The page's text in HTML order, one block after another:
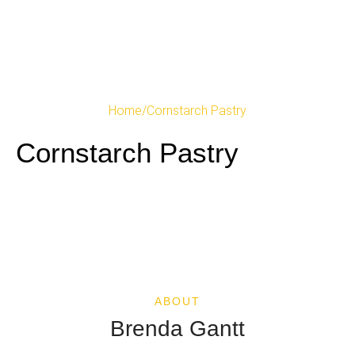
Home/Cornstarch Pastry
Cornstarch Pastry
ABOUT
Brenda Gantt